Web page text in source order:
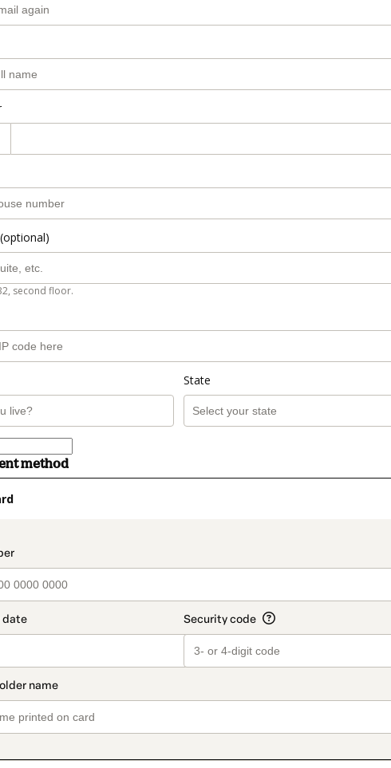
second floor.
State
method